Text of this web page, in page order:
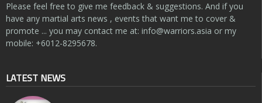
Please feel free to give me feedback & suggestions. And if you
have any martial arts news , events that want me to cover &
promote ... you may contact me at: info@warriors.asia or my
mobile: +6012-8295678.
LATEST NEWS